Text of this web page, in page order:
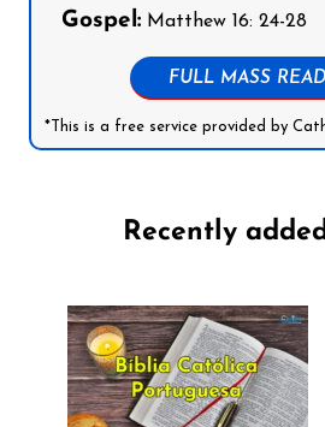
Gospel: Matthew 16: 24-28
FULL MASS
*This is a free service provided by
Recently